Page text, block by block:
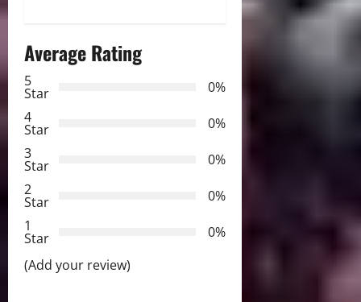
a
i
g
a
t
i
o
Average Rating
5
Star
0%
4
Star
0%
3
Star
0%
2
Star
0%
1
Star
0%
(Add your review)